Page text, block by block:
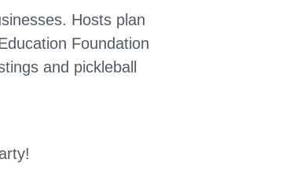
Hosts plan
Foundation
and pickleball